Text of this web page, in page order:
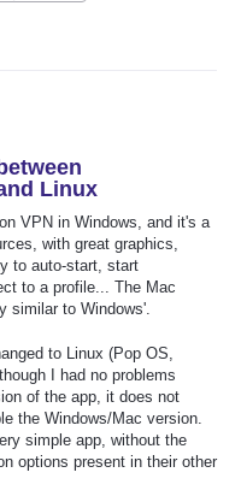
Linux
VPN in Windows, and it's a
with great graphics,
to auto-start, start
to a profile... The Mac
similar to Windows'.
to Linux (Pop OS,
I had no problems
of the app, it does not
the Windows/Mac version.
simple app, without the
options present in their other